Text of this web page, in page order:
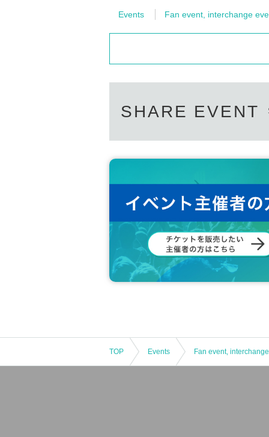
Please do not purchase Tickets by
Events Fan event, interchange
SHARE EVENT
TOP Events Fan event,